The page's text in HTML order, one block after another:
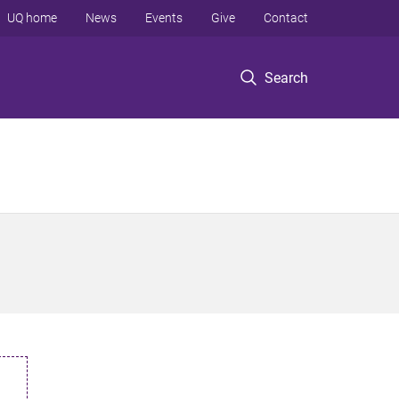
Search
UQ home News Events Give Contact